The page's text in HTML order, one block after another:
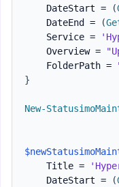
    DateStart =
(
    DateEnd =
(
    Service =
    Overview =
    FolderPath =
}
New-
    Title =
    DateStart =
(